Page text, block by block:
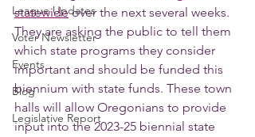
League Updates
Voter Newsletter
Events
Blog
Legislative Report
statewide over the next several weeks.
They are asking the public to tell them
which state programs they consider
important and should be funded this
biennium with state funds. These town
halls will allow Oregonians to provide
input into the 2023-25 biennial state